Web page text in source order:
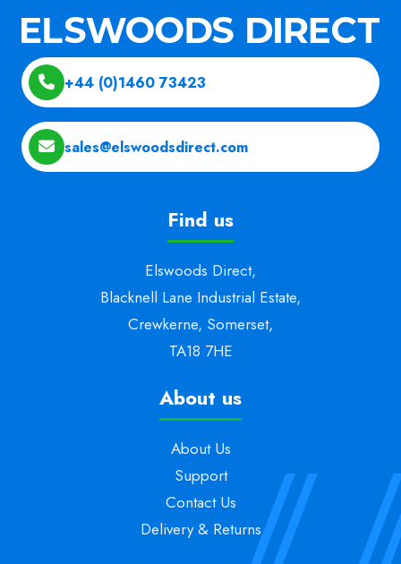
+44 (0)1460 73423
sales@elswoodsdirect.com
Find us
Elswoods Direct,
Blacknell Lane Industrial Estate,
Crewkerne, Somerset,
TA18 7HE
About us
About Us
Support
Contact Us
Delivery & Returns